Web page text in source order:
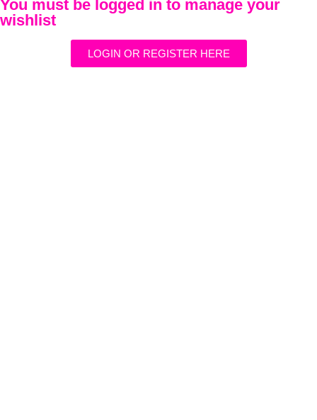
You must be logged in to manage your
wishlist
LOGIN OR REGISTER HERE